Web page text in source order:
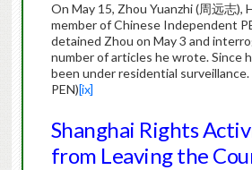
On May 15, Zhou Yuanzhi (周远志),
member of Chinese Independent
detained Zhou on May 3 and
number of articles he wrote. Since
been under residential
PEN)[ix]
Shanghai Rights
from Leaving the